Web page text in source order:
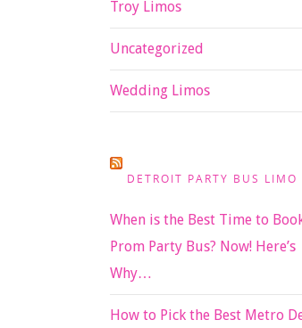
Troy Limos
Uncategorized
Wedding Limos
DETROIT PARTY BUS LIMO
When is the Best Time to
Prom Party Bus? Now! Here’s
Why…
How to Pick the Best Metro